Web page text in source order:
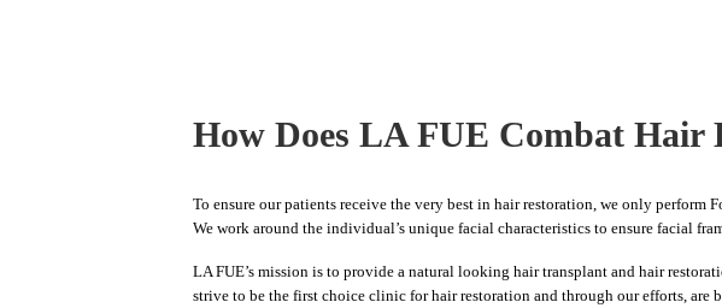
How Does LA FUE Combat Hair
To ensure our patients receive the very best in hair restoration, we only
We work around the individual’s unique facial characteristics to ensure facial
LA FUE’s mission is to provide a natural looking hair transplant and hair
strive to be the first choice clinic for hair restoration and through our efforts, are